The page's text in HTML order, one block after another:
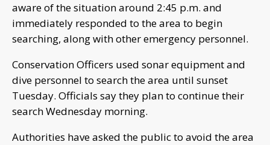
aware of the situation around 2:45 p.m. and
immediately responded to the area to begin
searching, along with other emergency personnel.
Conservation Officers used sonar equipment and
dive personnel to search the area until sunset
Tuesday. Officials say they plan to continue their
search Wednesday morning.
Authorities have asked the public to avoid the area